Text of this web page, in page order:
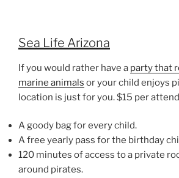
Sea Life Arizona
If you would rather have a party that
marine animals or your child enjoys
location is just for you. $15 per
A goody bag for every child.
A free yearly pass for the birthday
120 minutes of access to a private
around pirates.